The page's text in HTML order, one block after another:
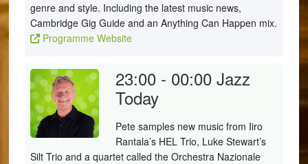
genre and style. Including the latest music news,
Cambridge Gig Guide and an Anything Can Happen mix.
Programme Website
23:00 - 00:00 Jazz
Today
Pete samples new music from Iiro
Rantala’s HEL Trio, Luke Stewart’s
Silt Trio and a quartet called the Orchestra Nazionale